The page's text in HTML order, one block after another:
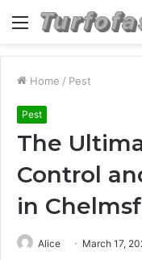
Menu
Home / Pest
Pest
The
Control
in
Alice March 17,